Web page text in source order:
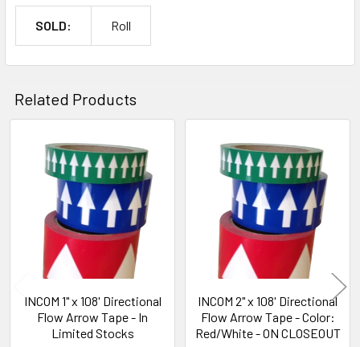
SOLD: Roll
Related Products
Related
Products
INCOM 1" x 108' Directional
Flow Arrow Tape - In
Limited Stocks
INCOM 2" x 108' Directional
Flow Arrow Tape - Color:
Red/White - ON CLOSEOUT